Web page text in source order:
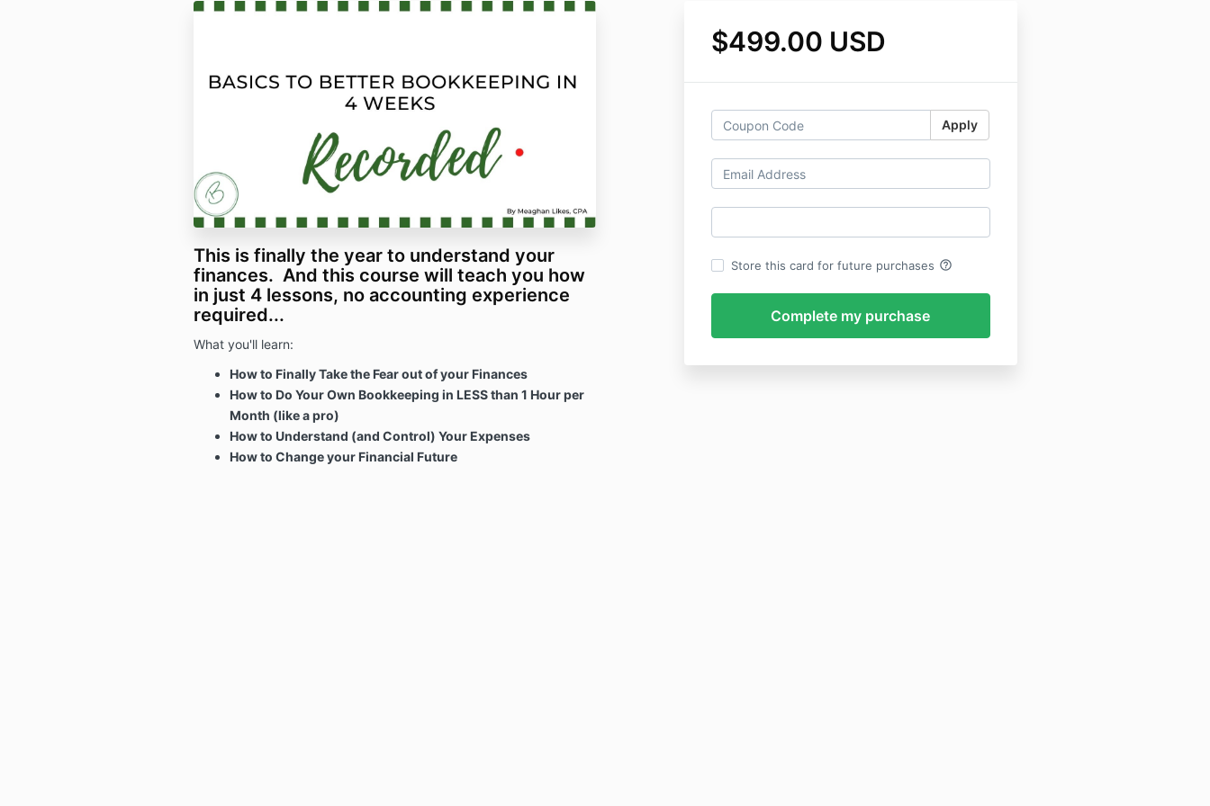
$499.00 USD
Apply
Store this card for future purchases help_outline
This is finally the year to understand your
finances. And this course will teach you how
in just 4 lessons, no accounting experience
required...
What you'll learn:
How to Finally Take the Fear out of your Finances
How to Do Your Own Bookkeeping in LESS than 1 Hour per
Month (like a pro)
How to Understand (and Control) Your Expenses
How to Change your Financial Future